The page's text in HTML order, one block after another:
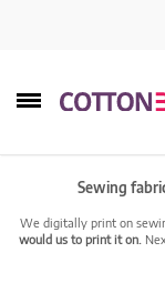
Sewing
We digitally print on
would us to print it on.